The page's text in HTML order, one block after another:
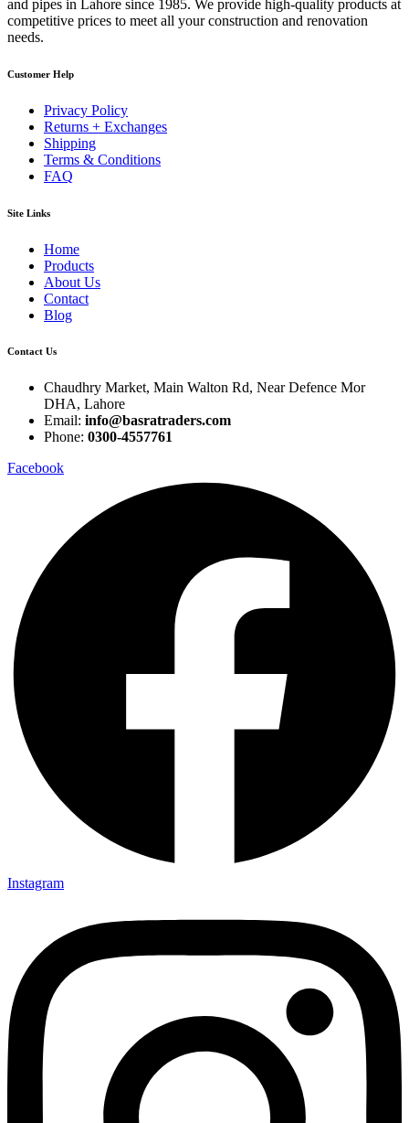
and pipes in Lahore since 1985. We provide high-quality products at
competitive prices to meet all your construction and renovation
needs.
Customer Help
Privacy Policy
Returns + Exchanges
Shipping
Terms & Conditions
FAQ
Site Links
Home
Products
About Us
Contact
Blog
Contact Us
Chaudhry Market, Main Walton Rd, Near Defence Mor
DHA, Lahore
Email: info@basratraders.com
Phone: 0300-4557761
Facebook
Instagram